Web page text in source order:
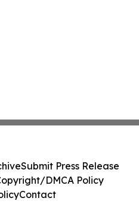
Submit Press Release
DMCA Policy
Contact